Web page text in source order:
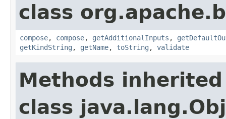
class
compose, compose, getAdditionalInputs ,
getKindString , getName, toString , validate
Methods
class